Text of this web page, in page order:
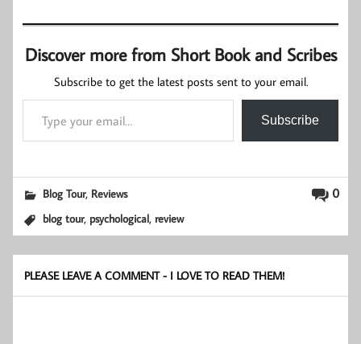
Discover more from Short Book and Scribes
Subscribe to get the latest posts sent to your email.
Type your email…
Subscribe
0
Blog Tour, Reviews
blog tour, psychological, review
PLEASE LEAVE A COMMENT - I LOVE TO READ THEM!